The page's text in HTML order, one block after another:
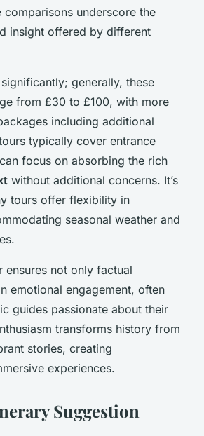
comparisons underscore the
insight offered by different
generally, these
from £30 to £100, with more
including additional
typically cover entrance
focus on absorbing the rich
without additional concerns. It’s
tours offer flexibility in
seasonal weather and
ensures not only factual
emotional engagement, often
guides passionate about their
transforms history from
stories, creating
experiences.
Suggestion